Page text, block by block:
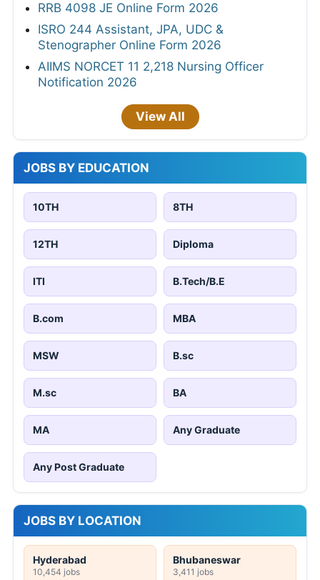
RRB 4098 JE Online Form 2026
ISRO 244 Assistant, JPA, UDC &
Stenographer Online Form 2026
AIIMS NORCET 11 2,218 Nursing Officer
Notification 2026
View All
JOBS BY EDUCATION
10TH 8TH
12TH Diploma
ITI B.Tech/B.E
B.com MBA
MSW B.sc
M.sc BA
MA Any Graduate
Any Post Graduate
JOBS BY LOCATION
Hyderabad
10,454 jobs
Bhubaneswar
3,411 jobs